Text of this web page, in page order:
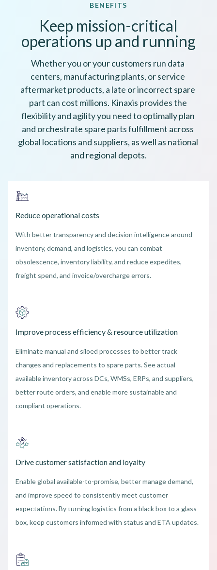
BENEFITS
Keep mission-critical
operations up and running
Whether you or your customers run data
centers, manufacturing plants, or service
aftermarket products, a late or incorrect spare
part can cost millions. Kinaxis provides the
flexibility and agility you need to optimally plan
and orchestrate spare parts fulfillment across
global locations and suppliers, as well as national
and regional depots.
Reduce operational costs
With better transparency and decision intelligence around
inventory, demand, and logistics, you can combat
obsolescence, inventory liability, and reduce expedites,
freight spend, and invoice/overcharge errors.
Improve process efficiency & resource utilization
Eliminate manual and siloed processes to better track
changes and replacements to spare parts. See actual
available inventory across DCs, WMSs, ERPs, and suppliers,
better route orders, and enable more sustainable and
compliant operations.
Drive customer satisfaction and loyalty
Enable global available-to-promise, better manage demand,
and improve speed to consistently meet customer
expectations. By turning logistics from a black box to a glass
box, keep customers informed with status and ETA updates.